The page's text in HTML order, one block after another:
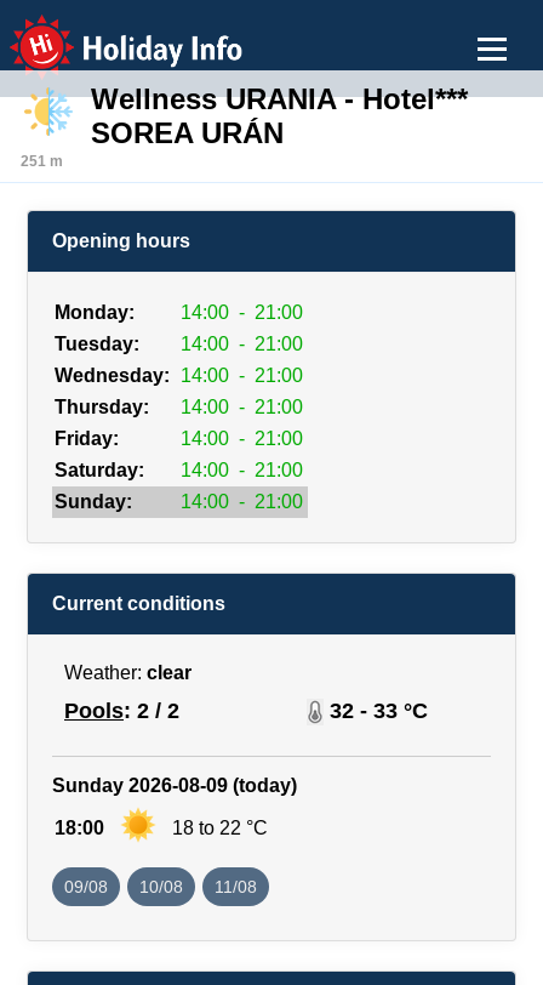
Holiday Info
Wellness URANIA - Hotel***
SOREA URÁN
251 m
Opening hours
Monday: 14:00 - 21:00
Tuesday:
14:00 - 21:00
Wednesday:
14:00 - 21:00
Thursday:
14:00 - 21:00
Friday:
14:00 - 21:00
Saturday:
14:00 - 21:00
Sunday:
14:00 - 21:00
Current conditions
Weather: clear
Pools: 2 / 2 32 - 33 °C
Sunday 2026-08-09 (today)
18:00 18 to 22 °C
09/08 10/08 11/08